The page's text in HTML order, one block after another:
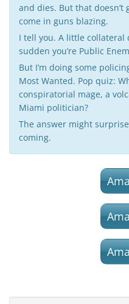
and dies. But that doesn’t
come in guns blazing.
I tell you. A little collateral
sudden you’re Public
But I’m doing some
Most Wanted. Pop quiz:
conspiratorial mage, a
Miami politician?
The answer might
coming.